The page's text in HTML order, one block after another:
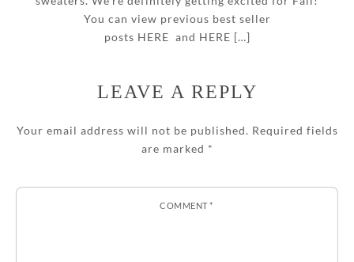
You can view previous best seller
posts HERE and HERE […]
LEAVE A REPLY
Your email address will not be published. Required fields
are marked *
COMMENT*